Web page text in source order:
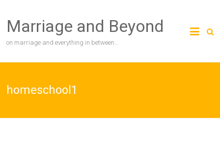
content
Marriage and Beyond
on marriage and everything in between…
homeschool1